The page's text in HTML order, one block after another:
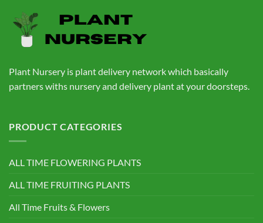
Plant Nursery is plant delivery network which basically
partners withs nursery and delivery plant at your doorsteps.
PRODUCT CATEGORIES
ALL TIME FLOWERING PLANTS
ALL TIME FRUITING PLANTS
All Time Fruits & Flowers